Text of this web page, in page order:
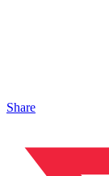
Share